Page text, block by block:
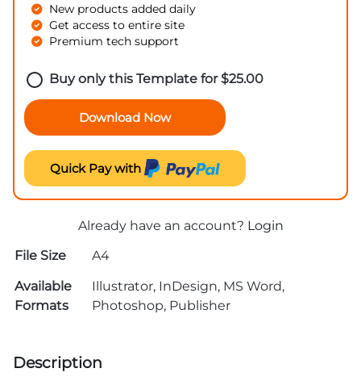
New products added daily
Get access to entire site
Premium tech support
Buy only this Template for$25.00
Download Now
Quick Pay with
Already have an account? Login
File Size
A4
Available
Formats
Illustrator, InDesign, MS Word,
Photoshop, Publisher
Description